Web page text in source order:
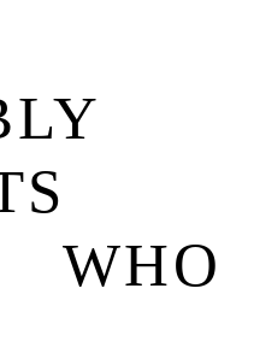
WHO